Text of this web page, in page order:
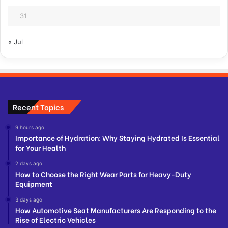
31
« Jul
Recent Topics
9 hours ago
Importance of Hydration: Why Staying Hydrated Is Essential
for Your Health
2 days ago
How to Choose the Right Wear Parts for Heavy-Duty
Equipment
3 days ago
How Automotive Seat Manufacturers Are Responding to the
Rise of Electric Vehicles